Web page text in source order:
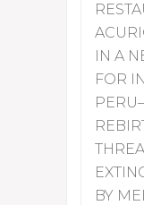
IN A
FOR
BY